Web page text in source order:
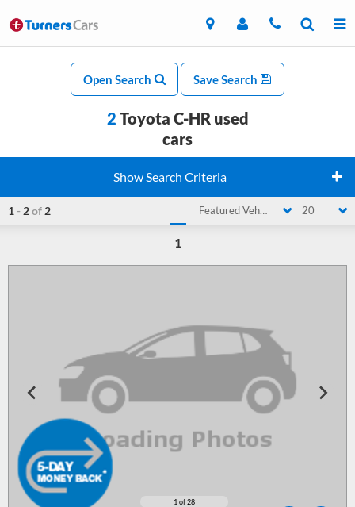
Open Search Save Search
2 Toyota C-HR used
cars
Show Search Criteria
1 - 2of 2 Featured Vehicle 20
1
1 of 28